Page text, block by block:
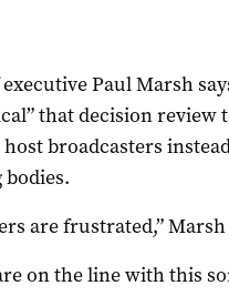
Paul Marsh
that decision review
broadcasters
are frustrated,”
on the line with this